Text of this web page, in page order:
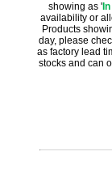
showing as '
availability or
Products
day, please
as factory lead
stocks and can